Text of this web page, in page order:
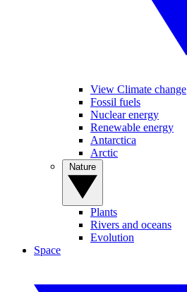
View Climate change
Fossil fuels
Nuclear energy
Renewable energy
Antarctica
Arctic
Plants
Rivers and oceans
Evolution
Space